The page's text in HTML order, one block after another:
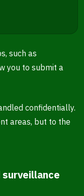
such as
you to submit a
confidentially.
areas, but to the